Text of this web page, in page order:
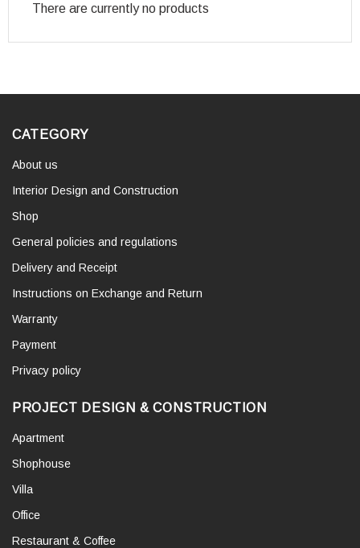
There are currently no products
CATEGORY
About us
Interior Design and Construction
Shop
General policies and regulations
Delivery and Receipt
Instructions on Exchange and Return
Warranty
Payment
Privacy policy
PROJECT DESIGN & CONSTRUCTION
Apartment
Shophouse
Villa
Office
Restaurant & Coffee